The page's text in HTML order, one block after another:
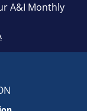
A&I Monthly